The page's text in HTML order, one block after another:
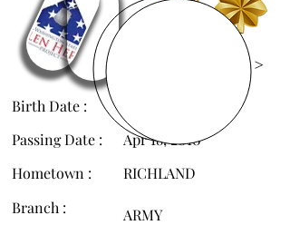
View Images >
Birth Date :
Passing Date :
Hometown :
Apr 18, 2010
RICHLAND
Branch :
ARMY